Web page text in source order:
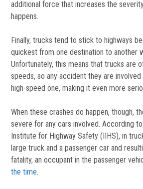
additional force that increases the
happens.
Finally, trucks tend to stick to highways
quickest from one destination to another
Unfortunately, this means that trucks are
speeds, so any accident they are
high-speed one, making it even more
When these crashes do happen, though,
severe for any cars involved. According
Institute for Highway Safety (IIHS), in
large truck and a passenger car and
fatality, an occupant in the passenger
the time.